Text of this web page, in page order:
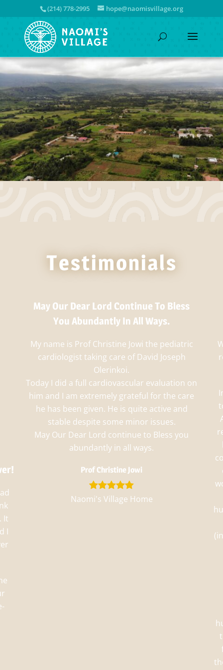
(214) 778-2995 hope@naomisvillage.org
Testimonials
It
I
May Our Dear Lord Continue To Bless
You Abundantly In All Ways.
My name is Prof Christine Jowi the pediatric
cardiologist taking care of David Joseph
Olerinkoi.
Today I did a full cardiovascular evaluation on
him and I am extremely grateful for the care
he has been given. He is quite active and
stable despite some minor issues.
May Our Dear Lord continue to Bless you
abundantly in all ways.
Prof Christine Jowi
Naomi's Village Home